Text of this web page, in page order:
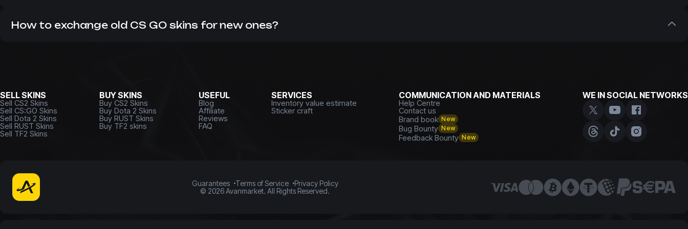
many years. Therefore, it is always profitable to buyCS 2 skinswith us.
How to exchange old CS GO skins for new ones?
SELL SKINS
Sell CS2 Skins
Sell CS:GO Skins
Sell Dota 2 Skins
Sell RUST Skins
Sell TF2 Skins
BUY SKINS
Buy CS2 Skins
Buy Dota 2 Skins
Buy RUST Skins
Buy TF2 skins
USEFUL
Blog
Affiliate
Reviews
FAQ
SERVICES
Inventory value estimate
Sticker craft
COMMUNICATION AND MATERIALS
Help Centre
Contact us
Brand book New
Bug Bounty New
Feedback Bounty New
WE IN SOCIAL NETWORKS
Guarantees Terms of Service
Privacy Policy
© 2026Avanmarket. All Rights Reserved.